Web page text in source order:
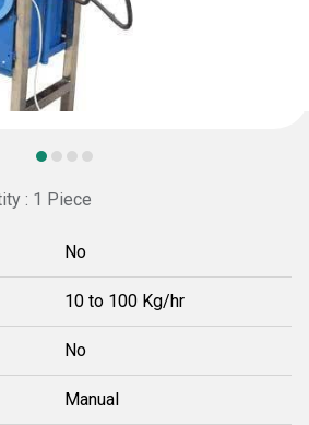
: 1 Piece
No
10 to 100 Kg/hr
No
Manual